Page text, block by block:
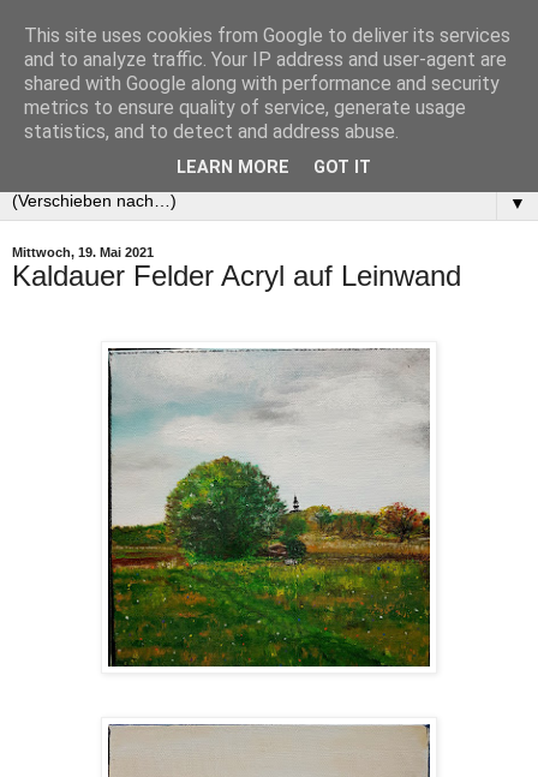
▼
Mittwoch, 19. Mai 2021
Kaldauer Felder Acryl auf Leinwand
This site uses cookies from Google to deliver its services
and to analyze traffic. Your IP address and user-agent are
shared with Google along with performance and security
metrics to ensure quality of service, generate usage
statistics, and to detect and address abuse.
LEARN MORE GOT IT